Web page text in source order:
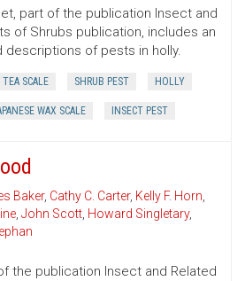
part of the publication Insect and
of Shrubs publication, includes an
descriptions of pests in holly.
TEA SCALE SHRUB PEST HOLLY
WAX SCALE INSECT PEST
Baker, Cathy C. Carter, Kelly F. Horn,
, John Scott, Howard Singletary,
the publication Insect and Related